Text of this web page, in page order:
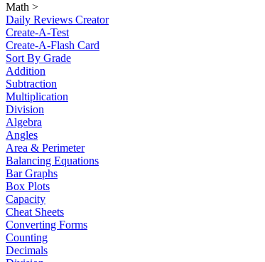
Math >
Daily Reviews Creator
Create-A-Test
Create-A-Flash Card
Sort By Grade
Addition
Subtraction
Multiplication
Division
Algebra
Angles
Area & Perimeter
Balancing Equations
Bar Graphs
Box Plots
Capacity
Cheat Sheets
Converting Forms
Counting
Decimals